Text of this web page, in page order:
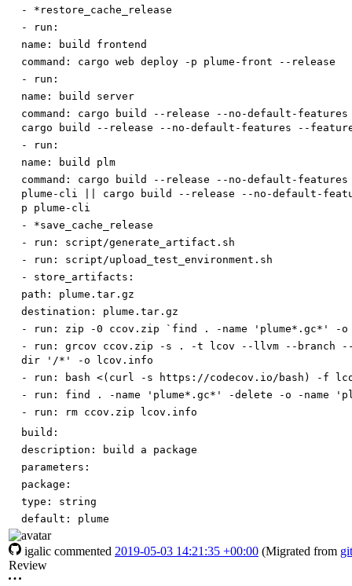
- *restore_cache_release
-
run:
name :
build frontend
command :
cargo web deploy -p plume-front --release
-
run:
name :
build server
command :
cargo build --release --no-default-features
cargo build --release --no-default-features --
-
run:
name :
build plm
command :
cargo build --release --no-default-features
plume-cli || cargo build --release --no-default-
p plume-cli
- *save_cache_release
-
run :
script/generate_artifact.sh
-
run :
script/upload_test_environment.sh
- store_artifacts:
path :
plume.tar.gz
destination :
plume.tar.gz
-
run :
zip -0 ccov.zip `find . -name 'plume*.gc*' -o
-
run :
grcov ccov.zip -s . -t lcov --llvm --branch
dir '/*' -o lcov.info
-
run :
bash <(curl -s https://codecov.io/bash) -f
-
run :
find . -name 'plume*.gc*' -delete -o -name
-
run :
rm ccov.zip lcov.info
build:
description :
build a package
parameters:
package:
type :
string
default : plume
igalic commented 2019-05-03 14:21:35 +00:00 (Migrated from
Review